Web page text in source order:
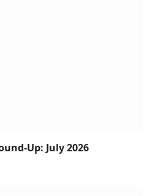
Up: July 2026